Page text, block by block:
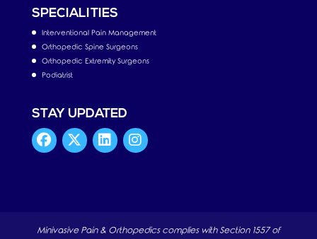
SPECIALITIES
Interventional Pain Management
Orthopedic Spine Surgeons
Orthopedic Extremity Surgeons
Podiatrist
STAY UPDATED
Minivasive Pain & Orthopedics complies with Section 1557 of